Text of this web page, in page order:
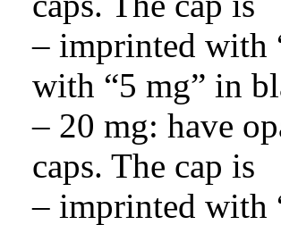
– imprinted with
with “5 mg” in
– 20 mg: have
caps. The cap is
– imprinted with